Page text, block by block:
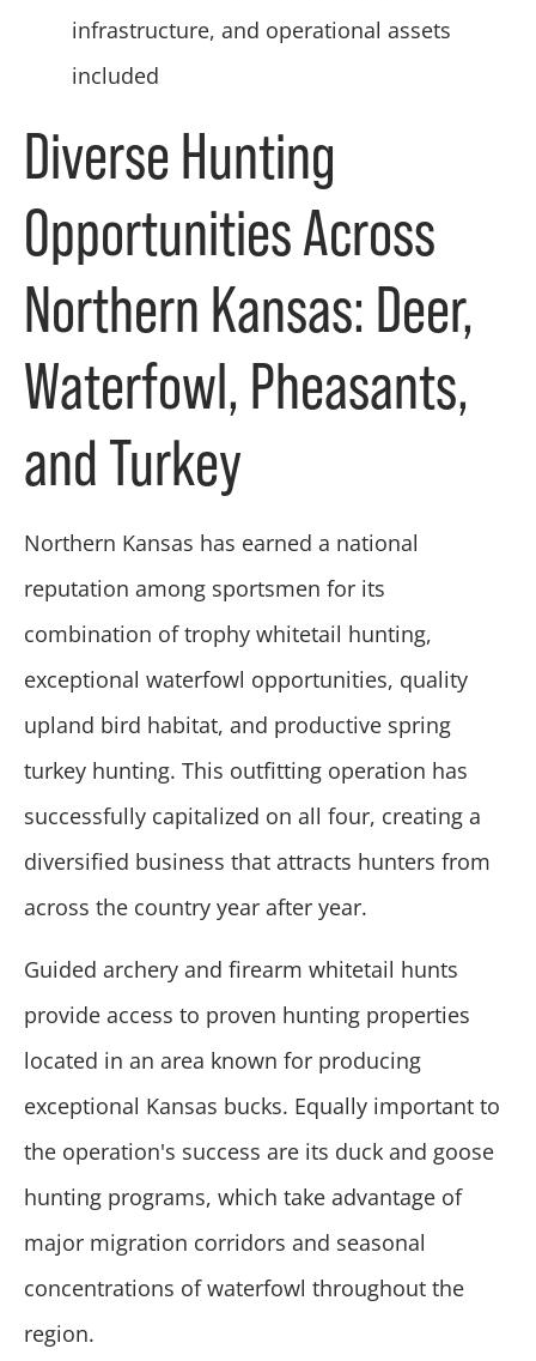
infrastructure, and operational assets
included
Diverse Hunting
Opportunities Across
Northern Kansas: Deer,
Waterfowl, Pheasants,
and Turkey
Northern Kansas has earned a national
reputation among sportsmen for its
combination of trophy whitetail hunting,
exceptional waterfowl opportunities, quality
upland bird habitat, and productive spring
turkey hunting. This outfitting operation has
successfully capitalized on all four, creating a
diversified business that attracts hunters from
across the country year after year.
Guided archery and firearm whitetail hunts
provide access to proven hunting properties
located in an area known for producing
exceptional Kansas bucks. Equally important to
the operation's success are its duck and goose
hunting programs, which take advantage of
major migration corridors and seasonal
concentrations of waterfowl throughout the
region.